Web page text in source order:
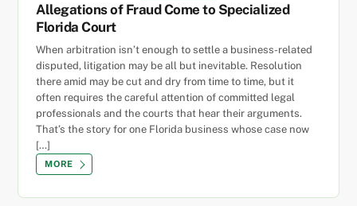
Allegations of Fraud Come to Specialized
Florida Court
When arbitration isn’t enough to settle a business-related
disputed, litigation may be all but inevitable. Resolution
there amid may be cut and dry from time to time, but it
often requires the careful attention of committed legal
professionals and the courts that hear their arguments.
That’s the story for one Florida business whose case now
[…]
MORE